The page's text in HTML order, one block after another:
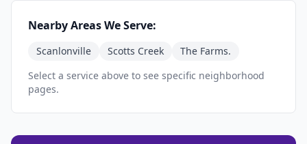
Nearby Areas We Serve:
Scanlonville Scotts Creek
The Farms.
Select a service above to see specific neighborhood
pages.